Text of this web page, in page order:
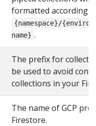
formatted according
{namespace}/
name} .
The prefix for
be used to avoid
collections in your
The name of GCP
Firestore.